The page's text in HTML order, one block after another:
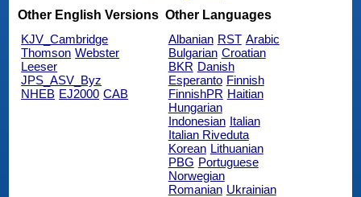
Other English Versions
KJV_Cambridge
Thomson Webster
Leeser
JPS_ASV_Byz
NHEB EJ2000 CAB
Other Languages
Albanian RST Arabic
Bulgarian Croatian
BKR Danish
Esperanto Finnish
FinnishPR Haitian
Hungarian
Indonesian Italian
Italian Riveduta
Korean Lithuanian
PBG Portuguese
Norwegian
Romanian Ukrainian